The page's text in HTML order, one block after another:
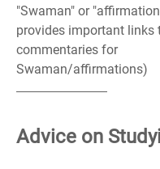
"Swaman" or
provides important links
commentaries for
Swaman/affirmations)
Advice on